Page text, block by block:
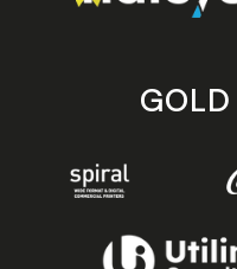
GOLD